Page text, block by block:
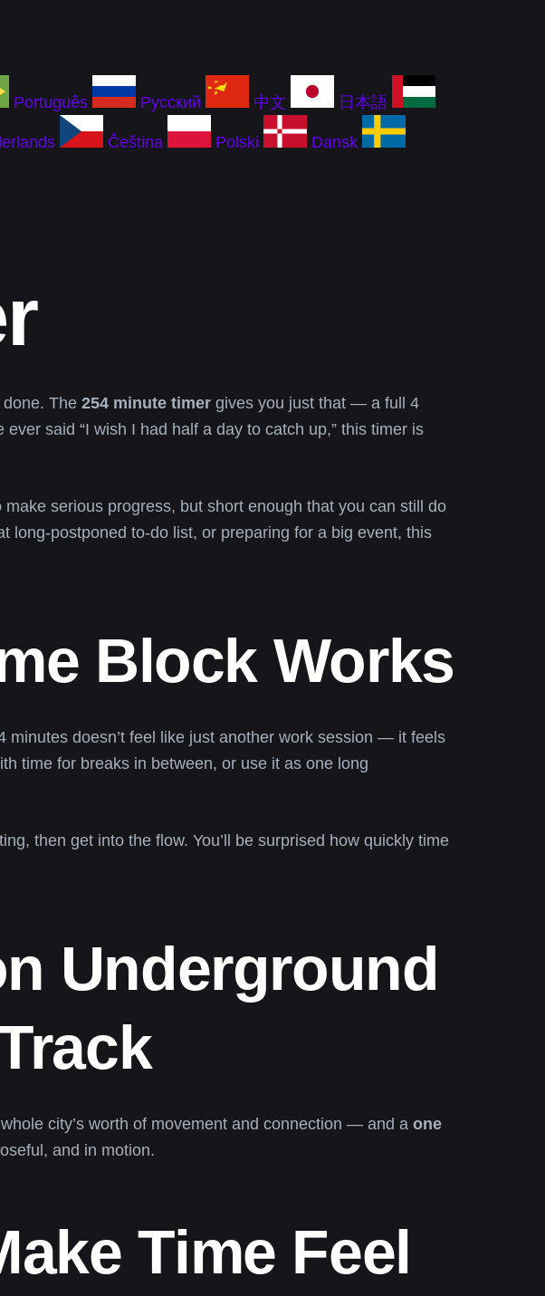
Português Русский 中文 日本語
Čeština Polski Dansk
The 254 minute timer gives you just that — a full 4
said “I wish I had half a day to catch up,” this timer is
serious progress, but short enough that you can still do
long-postponed to-do list, or preparing for a big event, this
Block Works
minutes doesn’t feel like just another work session — it feels
time for breaks in between, or use it as one long
then get into the flow. You’ll be surprised how quickly time
Underground
city’s worth of movement and connection — and a one
and in motion.
Time Feel